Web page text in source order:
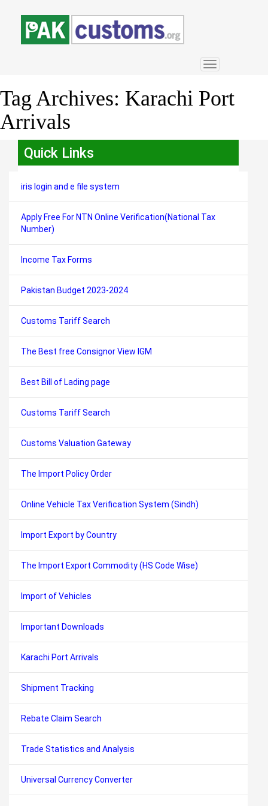
Toggle
navigation
Tag Archives: Karachi Port
Arrivals
Quick Links
iris login and e file system
Apply Free For NTN Online Verification(National Tax
Number)
Income Tax Forms
Pakistan Budget 2023-2024
Customs Tariff Search
The Best free Consignor View IGM
Best Bill of Lading page
Customs Tariff Search
Customs Valuation Gateway
The Import Policy Order
Online Vehicle Tax Verification System (Sindh)
Import Export by Country
The Import Export Commodity (HS Code Wise)
Import of Vehicles
Important Downloads
Karachi Port Arrivals
Shipment Tracking
Rebate Claim Search
Trade Statistics and Analysis
Universal Currency Converter